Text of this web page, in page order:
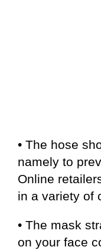
• The hose
namely to
Online
in a variety of
• The mask
on your face